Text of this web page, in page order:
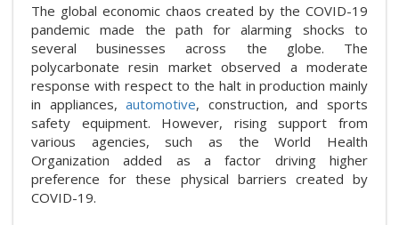
The global economic chaos created by the COVID-19
pandemic made the path for alarming shocks to
several businesses across the globe. The
polycarbonate resin market observed a moderate
response with respect to the halt in production mainly
in appliances,automotive, construction, and sports
safety equipment. However, rising support from
various agencies, such as the World Health
Organization added as a factor driving higher
preference for these physical barriers created by
COVID-19.